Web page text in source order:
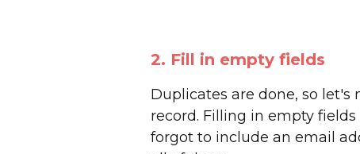
2. Fill in empty fields
Duplicates are done, so
record. Filling in empty
forgot to include an email